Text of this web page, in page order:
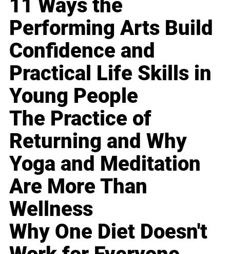
11 Ways the
Performing Arts Build
Confidence and
Practical Life Skills in
Young People
The Practice of
Returning and Why
Yoga and Meditation
Are More Than
Wellness
Why One Diet Doesn't